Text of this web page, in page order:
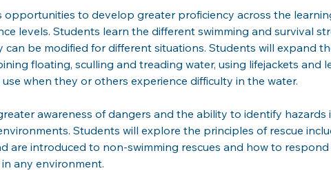
opportunities to develop greater proficiency across the
levels. Students learn the different swimming and survival
can be modified for different situations. Students will expand
floating, sculling and treading water, using lifejackets and
when they or others experience difficulty in the water.
awareness of dangers and the ability to identify hazards
Students will explore the principles of rescue
are introduced to non-swimming rescues and how to
any environment.